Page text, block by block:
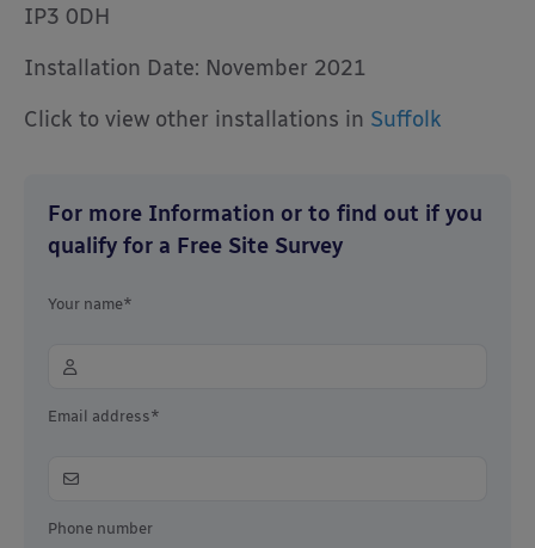
IP3 0DH
Installation Date: November 2021
Click to view other installations in Suffolk
For more Information or to find out if you
qualify for a Free Site Survey
Your name*
Email address*
Phone number